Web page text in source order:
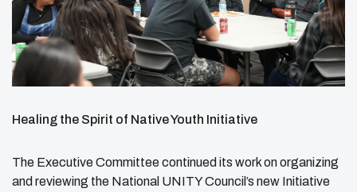
Healing the Spirit of Native Youth Initiative
The Executive Committee continued its work on organizing
and reviewing the National UNITY Council’s new Initiative